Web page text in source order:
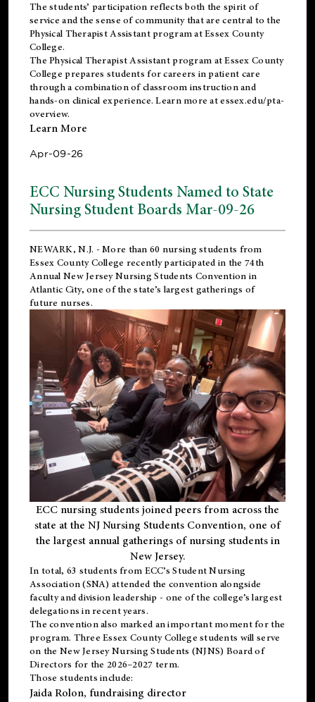
The students’ participation reflects both the spirit of
service and the sense of community that are central to the
Physical Therapist Assistant programat Essex County
College.
ThePhysical Therapist Assistant program at Essex County
College prepares students for careers in patient care
through a combination of classroom instruction and
hands-on clinical experience. Learn more atessex.edu/pta-
overview.
Learn More
Apr-09-26
ECC Nursing Students Named to State
Nursing Student Boards Mar-09-26
NEWARK, N.J. - More than 60 nursing students from
Essex County College recently participated in the 74th
Annual New Jersey Nursing Students Convention in
Atlantic City, one of the state’s largest gatherings of
future nurses.
ECC nursing students joined peers from across the
state at the NJ Nursing Students Convention, one of
the largest annual gatherings of nursing students in
New Jersey.
In total, 63 students from ECC’s Student Nursing
Association (SNA) attended the convention alongside
faculty and division leadership - one of the college’s largest
delegations in recent years.
The convention also marked an important moment for the
program. Three Essex County College students will serve
on the New Jersey Nursing Students (NJNS) Board of
Directors for the 2026–2027 term.
Those students include:
Jaida Rolon, fundraising director